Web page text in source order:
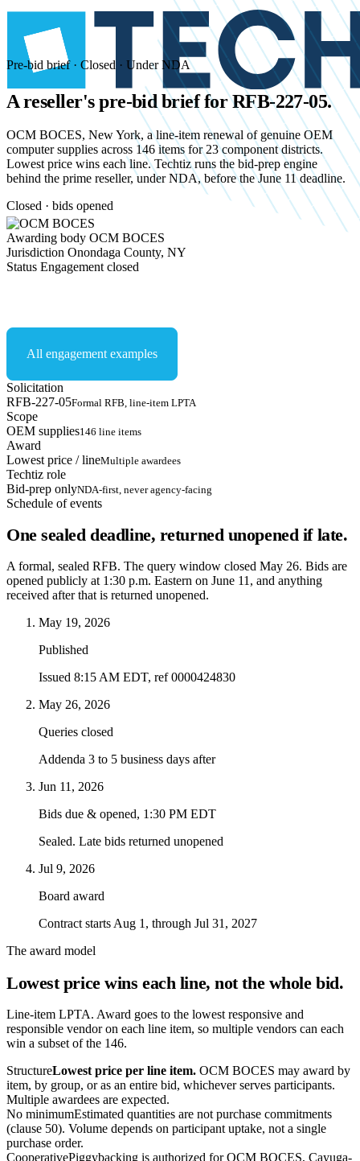
Pre-bid brief · Closed · Under NDA
A reseller's pre-bid brief forRFB-227-05.
OCM BOCES, New York, a line-item renewal of genuine OEM
computer supplies across 146 items for 23 component districts.
Lowest price wins each line. Techtiz runs the bid-prep engine
behind the prime reseller, under NDA, before the June 11 deadline.
Closed · bids opened
Awarding body OCM BOCES
Jurisdiction Onondaga County, NY
Status Engagement closed
All engagement examples
Solicitation
RFB-227-05Formal RFB, line-item LPTA
Scope
OEM supplies146 line items
Award
Lowest price / lineMultiple awardees
Techtiz role
Bid-prep onlyNDA-first, never agency-facing
Schedule of events
One sealed deadline, returned unopened if late.
A formal, sealed RFB. The query window closed May 26. Bids are
opened publicly at 1:30 p.m. Eastern on June 11, and anything
received after that is returned unopened.
May 19, 2026
Published
Issued 8:15 AM EDT, ref 0000424830
May 26, 2026
Queries closed
Addenda 3 to 5 business days after
Jun 11, 2026
Bids due & opened, 1:30 PM EDT
Sealed. Late bids returned unopened
Jul 9, 2026
Board award
Contract starts Aug 1, through Jul 31, 2027
The award model
Lowest price wins each line, not the whole bid.
Line-item LPTA. Award goes to the lowest responsive and
responsible vendor on each line item, so multiple vendors can each
win a subset of the 146.
StructureLowest price per line item. OCM BOCES may award by
item, by group, or as an entire bid, whichever serves participants.
Multiple awardees are expected.
No minimumEstimated quantities are not purchase commitments
(clause 50). Volume depends on participant uptake, not a single
purchase order.
CooperativePiggybacking is authorized for OCM BOCES, Cayuga-